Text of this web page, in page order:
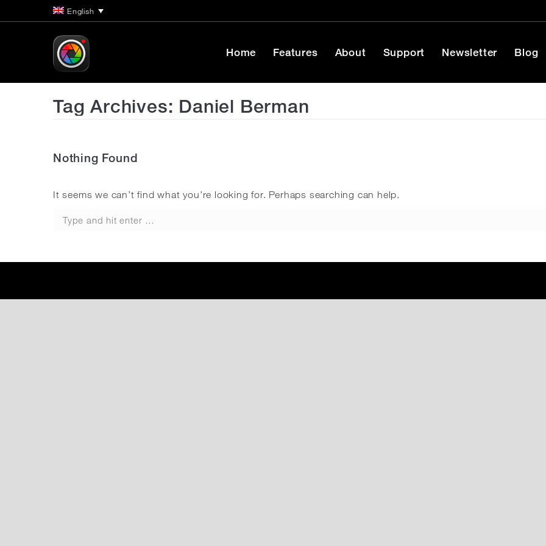
English
Home Features About Support Newsletter Blog
Tag Archives: Daniel Berman
Nothing Found
It seems we can’t find what you’re looking for. Perhaps searching can help.
Search: